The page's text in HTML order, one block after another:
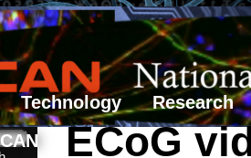
Technology
Research
ECoG